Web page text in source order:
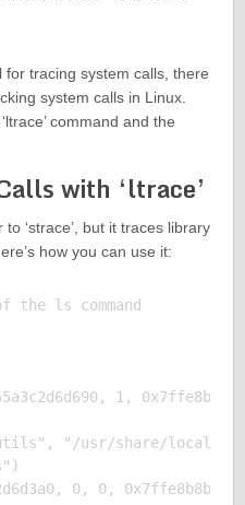
for tracing system calls, there
system calls in Linux.
command and the
with ‘ltrace’
to ‘strace’, but it traces library
how you can use it:
ls command
1,
=
"/usr/share/
=
0, 0,